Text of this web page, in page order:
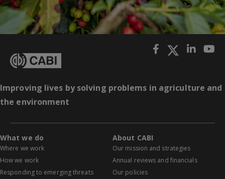
Improving lives by solving problems in agriculture and
the environment
What we do
Where we work
How we work
Responding to emerging threats
About CABI
Our mission and strategies
Annual reviews and financials
Our policies